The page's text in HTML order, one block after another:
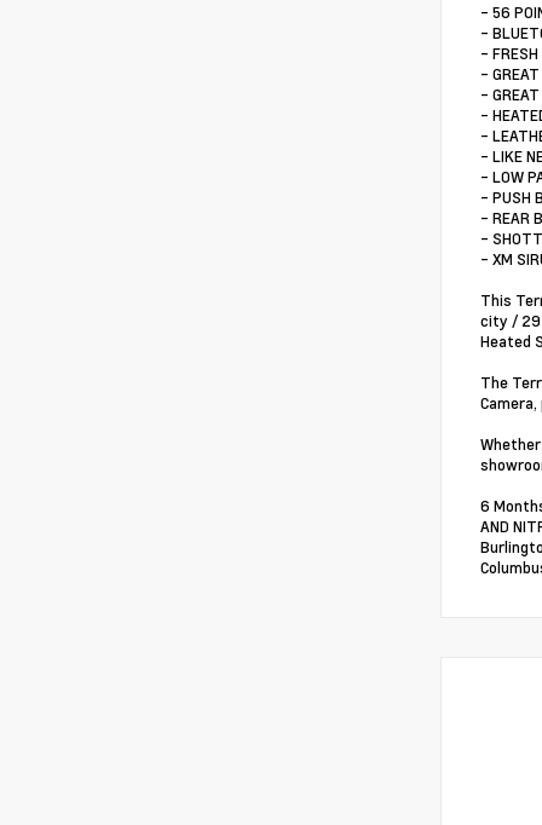
- 56
-
- FRESH
-
-
-
-
- LIKE
- LOW
- PUSH
- REAR
-
- XM
This
city / 29
Heated
The
6
AND